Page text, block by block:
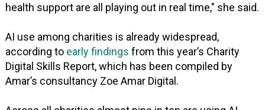
health support are all playing out in real time," she said.
AI use among charities is already widespread,
according to early findings from this year’s Charity
Digital Skills Report, which has been compiled by
Amar’s consultancy Zoe Amar Digital.